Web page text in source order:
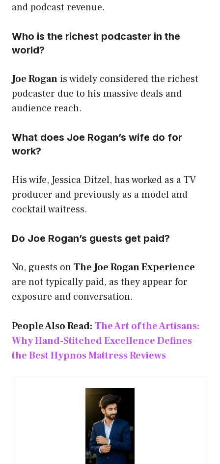
and podcast revenue.
Who is the richest podcaster in the
world?
Joe Rogan is widely considered the richest
podcaster due to his massive deals and
audience reach.
What does Joe Rogan’s wife do for
work?
His wife, Jessica Ditzel, has worked as a TV
producer and previously as a model and
cocktail waitress.
Do Joe Rogan’s guests get paid?
No, guests onThe Joe Rogan Experience
are not typically paid, as they appear for
exposure and conversation.
People Also Read: The Art of the Artisans:
Why Hand-Stitched Excellence Defines
the Best Hypnos Mattress Reviews